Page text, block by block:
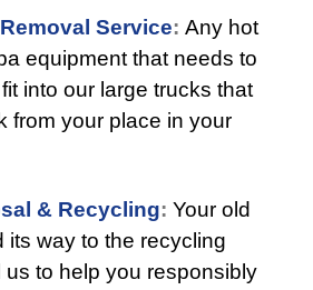
Service: Any hot
equipment that needs to
into our large trucks that
from your place in your
& Recycling: Your old
its way to the recycling
us to help you responsibly